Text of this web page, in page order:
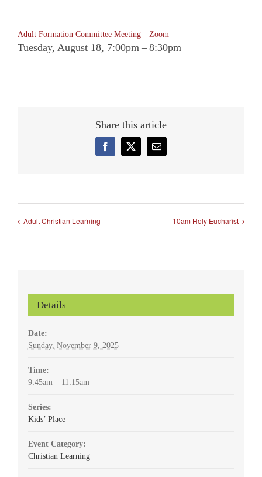
Adult Formation Committee Meeting—Zoom
Tuesday, August 18, 7:00pm – 8:30pm
Share this article
Facebook
X Email
Adult Christian Learning 10am Holy Eucharist
Details
Date:
Sunday, November 9, 2025
Time:
9:45am – 11:15am
Series:
Kids’ Place
Event Category:
Christian Learning